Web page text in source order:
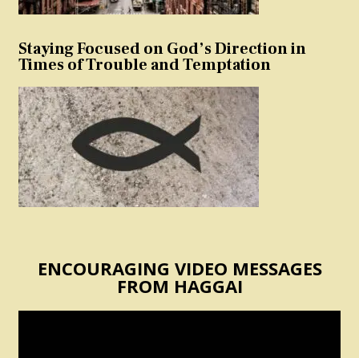
Staying Focused on God’s Direction in
Times of Trouble and Temptation
ENCOURAGING VIDEO MESSAGES
FROM HAGGAI